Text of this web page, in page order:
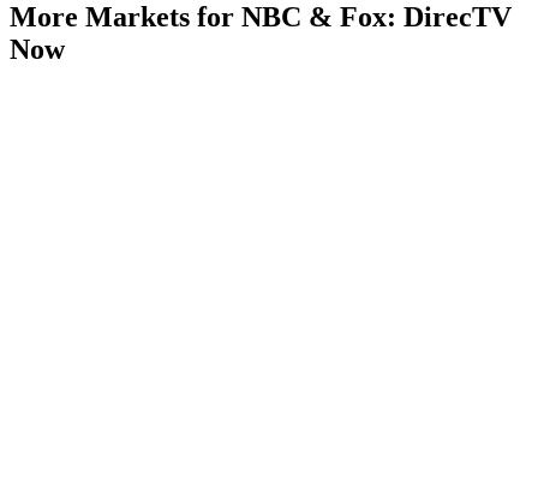
More Markets for NBC & Fox: DirecTV
Now